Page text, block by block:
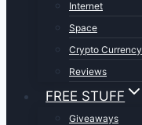
Internet
Space
Crypto Currency
Reviews
FREE STUFF
Giveaways